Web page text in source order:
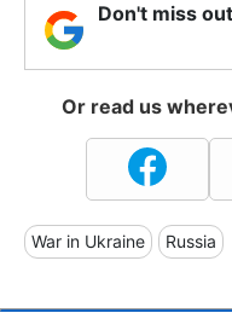
Don't miss
Or read us
War in Ukraine Russia